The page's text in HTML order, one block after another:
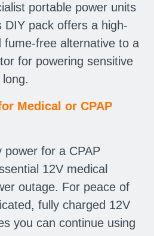
portable power units
DIY pack offers a high-
fume-free alternative to a
for powering sensitive
Medical or CPAP
power for a CPAP
12V medical
outage. For peace of
fully charged 12V
you can continue using